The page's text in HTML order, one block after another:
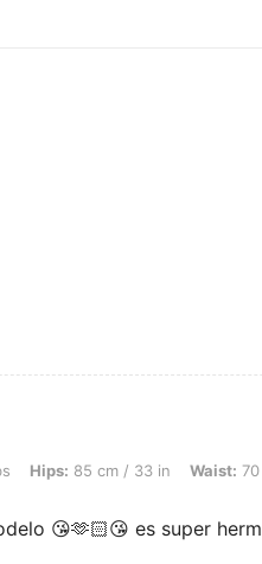
cm / 33 in, Waist: 70 cm / 28 in,
Hips: 85 cm / 33 in Waist:
😘🫶🏻😘 es super